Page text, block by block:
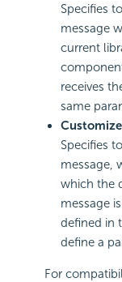
Specifies
message
current
receives
same
Specifies
message,
which the
message
defined in
define a
For